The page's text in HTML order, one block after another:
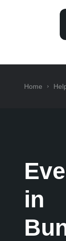
Home
in